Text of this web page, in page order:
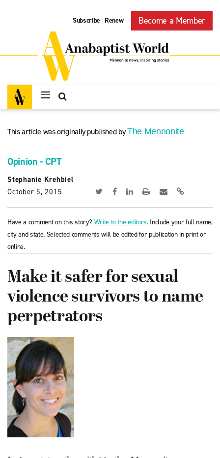
Subscribe | Renew Become a Member
This article was originally published byThe Mennonite
Opinion - CPT
Stephanie Krehbiel
October 5, 2015
Have a comment on this story? Write to the editors. Include your full name,
city and state. Selected comments will be edited for publication in print or
online.
Make it safer for sexual
violence survivors to name
perpetrators